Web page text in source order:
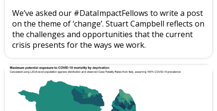
We’ve asked our #DataImpactFellows to write a post
on the theme of ‘change’. Stuart Campbell reflects on
the challenges and opportunities that the current
crisis presents for the ways we work.